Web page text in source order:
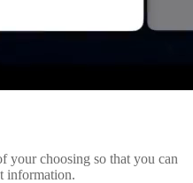
your choosing so that you can
information.